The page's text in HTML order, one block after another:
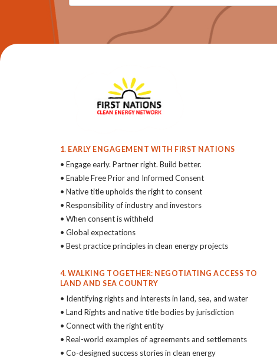
1. EARLY ENGAGEMENT WITH FIRST NATIONS
• Engage early. Partner right. Build better.
• Enable Free Prior and Informed Consent
• Native title upholds the right to consent
• Responsibility of industry and investors
• When consent is withheld
• Global expectations
• Best practice principles in clean energy projects
4. WALKING TOGETHER: NEGOTIATING ACCESS TO
LAND AND SEA COUNTRY
• Identifying rights and interests in land, sea, and water
• Land Rights and native title bodies by jurisdiction
• Connect with the right entity
• Real-world examples of agreements and settlements
• Co-designed success stories in clean energy